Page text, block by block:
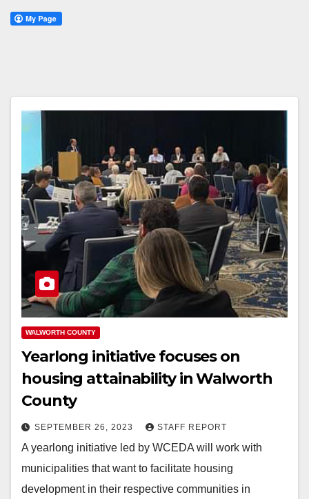
WALWORTH COUNTY
Yearlong initiative focuses on
housing attainability in Walworth
County
SEPTEMBER 26, 2023 STAFF REPORT
A yearlong initiative led by WCEDA will work with
municipalities that want to facilitate housing
development in their respective communities in